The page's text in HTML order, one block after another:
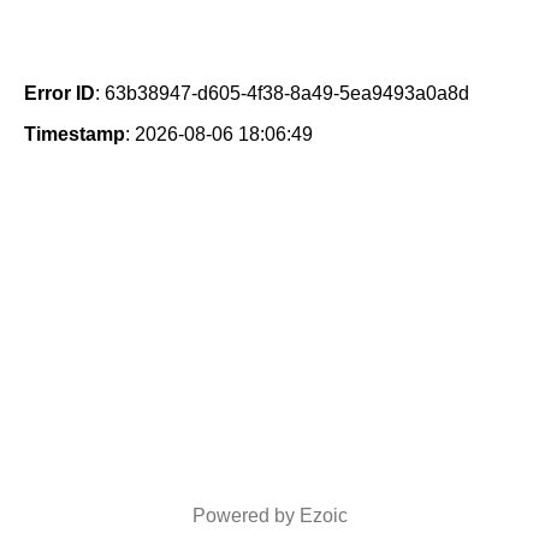
Error ID: 63b38947-d605-4f38-8a49-5ea9493a0a8d
Timestamp: 2026-08-06 18:06:49
Powered by Ezoic